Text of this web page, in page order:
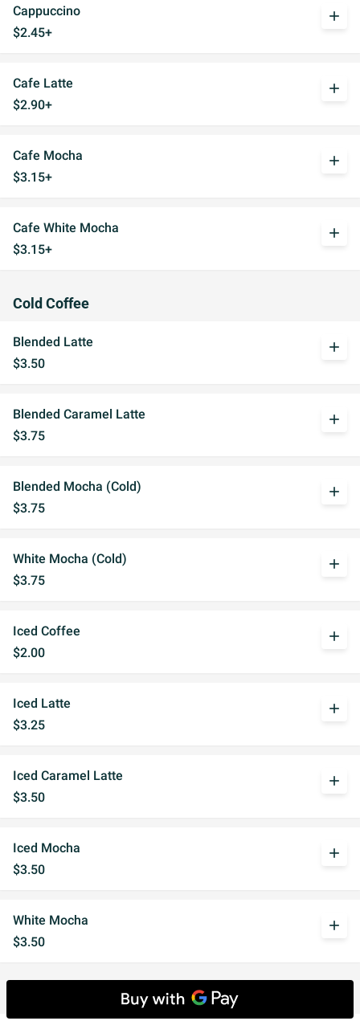
Cappuccino
$2.45+
add
Cafe Latte
$2.90+
add
Cafe Mocha
$3.15+
add
Cafe White Mocha
$3.15+
add
Cold Coffee
Blended Latte
$3.50
add
Blended Caramel Latte
$3.75
add
Blended Mocha (Cold)
$3.75
add
White Mocha (Cold)
$3.75
add
Iced Coffee
$2.00
add
Iced Latte
$3.25
add
Iced Caramel Latte
$3.50
add
Iced Mocha
$3.50
add
White Mocha
$3.50
add